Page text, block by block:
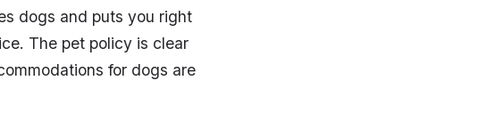
dogs and puts you right
The pet policy is clear
for dogs are